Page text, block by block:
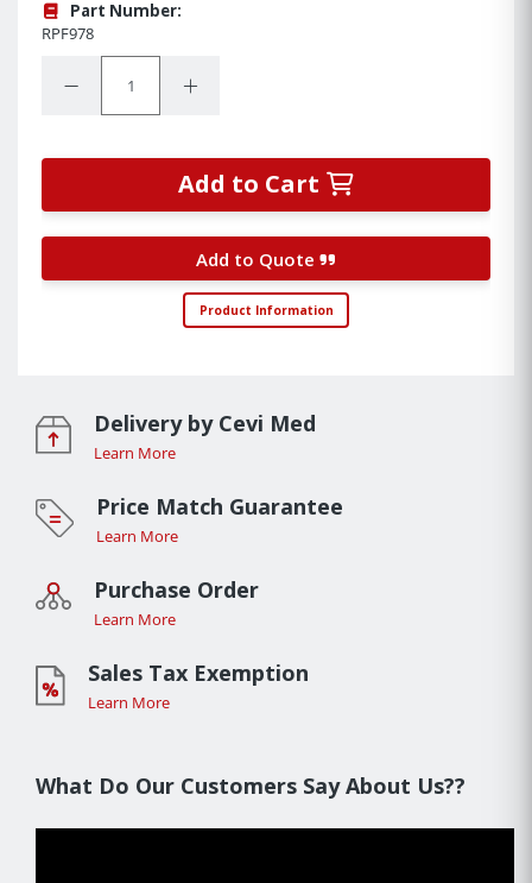
Part Number:
RPF978
Decrease Quantity:Increase Quantity:
Add to Cart
Add to Quote
Product Information
Delivery by Cevi Med
Learn More
Price Match Guarantee
Learn More
Purchase Order
Learn More
Sales Tax Exemption
Learn More
What Do Our Customers Say About Us??